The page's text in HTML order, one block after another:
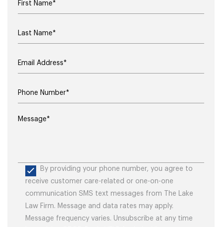
By providing your phone number, you agree to
receive customer care-related or one-on-one
communication SMS text messages from The Lake
Law Firm. Message and data rates may apply.
Message frequency varies. Unsubscribe at any time